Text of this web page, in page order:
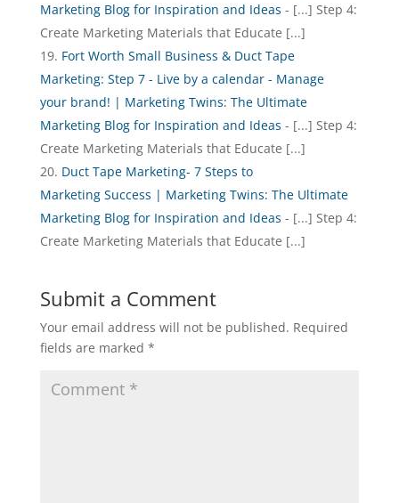
Marketing Blog for Inspiration and Ideas - [...] Step 4:
Create Marketing Materials that Educate [...]
Fort Worth Small Business & Duct Tape
Marketing: Step 7 - Live by a calendar - Manage
your brand! | Marketing Twins: The Ultimate
Marketing Blog for Inspiration and Ideas - [...] Step 4:
Create Marketing Materials that Educate [...]
Duct Tape Marketing- 7 Steps to
Marketing Success | Marketing Twins: The Ultimate
Marketing Blog for Inspiration and Ideas - [...] Step 4:
Create Marketing Materials that Educate [...]
Submit a Comment
Your email address will not be published. Required
fields are marked *